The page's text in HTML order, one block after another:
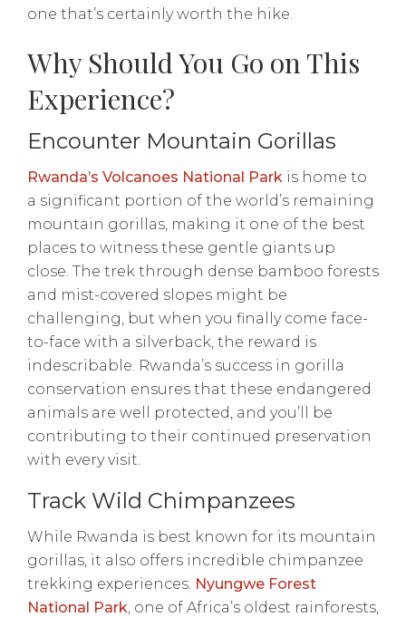
one that’s certainly worth the hike.
Why Should You Go on This
Experience?
Encounter Mountain Gorillas
Rwanda’s Volcanoes National Park is home to
a significant portion of the world’s remaining
mountain gorillas, making it one of the best
places to witness these gentle giants up
close. The trek through dense bamboo forests
and mist-covered slopes might be
challenging, but when you finally come face-
to-face with a silverback, the reward is
indescribable. Rwanda’s success in gorilla
conservation ensures that these endangered
animals are well protected, and you’ll be
contributing to their continued preservation
with every visit.
Track Wild Chimpanzees
While Rwanda is best known for its mountain
gorillas, it also offers incredible chimpanzee
trekking experiences. Nyungwe Forest
National Park , one of Africa’s oldest rainforests,